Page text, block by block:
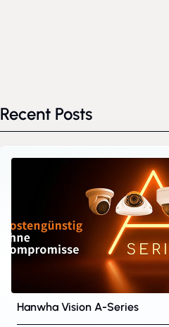
Recent Posts
Hanwha Vision A-Series